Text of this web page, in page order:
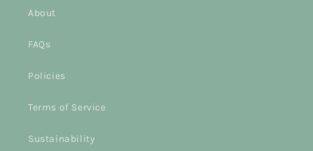
About
FAQs
Policies
Terms of Service
Sustainability